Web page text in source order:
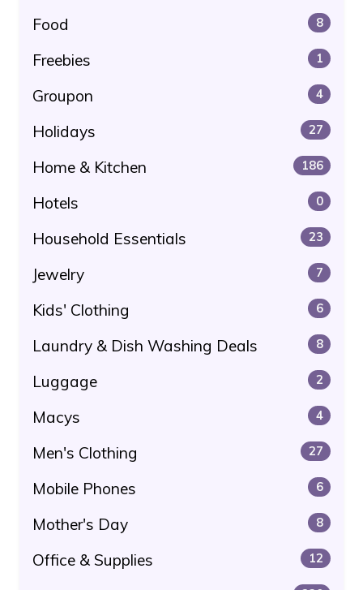
Food 8
Freebies 1
Groupon 4
Holidays 27
Home & Kitchen 186
Hotels 0
Household Essentials 23
Jewelry 7
Kids' Clothing 6
Laundry & Dish Washing Deals 8
Luggage 2
Macys 4
Men's Clothing 27
Mobile Phones 6
Mother's Day 8
Office & Supplies 12